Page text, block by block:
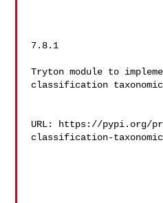
7.8.1
Tryton module to
classification taxonomic
URL: https://pypi.org/
classification-